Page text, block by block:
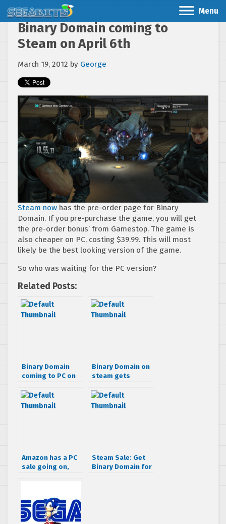
Menu
Binary Domain coming to
Steam on April 6th
March 19, 2012 by George
Steam now has the pre-order page for Binary
Domain. If you pre-purchase the game, you will get
the pre-order bonus’ from Gamestop. The game is
also cheaper on PC, costing $39.99. This will most
likely be the best looking version of the game.
So who was waiting for the PC version?
Related Posts:
Binary Domain
coming to PC on
Binary Domain on
steam gets
support for Big
Picture Mode and
Amazon has a PC
sale going on,
Steam Sale: Get
Binary Domain for